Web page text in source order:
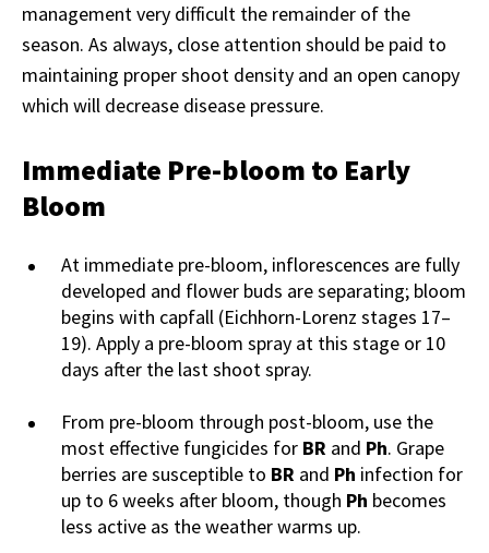
management very difficult the remainder of the
season. As always, close attention should be paid to
maintaining proper shoot density and an open canopy
which will decrease disease pressure.
Immediate Pre-bloom to Early
Bloom
At immediate pre-bloom, inflorescences are fully
developed and flower buds are separating; bloom
begins with capfall (Eichhorn-Lorenz stages 17–
19). Apply a pre-bloom spray at this stage or 10
days after the last shoot spray.
From pre-bloom through post-bloom, use the
most effective fungicides for BR and Ph. Grape
berries are susceptible to BR and Ph infection for
up to 6 weeks after bloom, though Ph becomes
less active as the weather warms up.